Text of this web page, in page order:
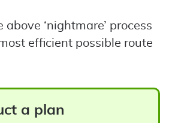
above ‘nightmare’ process
efficient possible route
a plan